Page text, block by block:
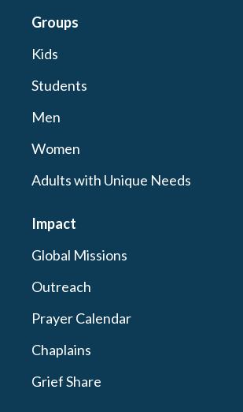
Groups
Kids
Students
Men
Women
Adults with Unique Needs
Impact
Global Missions
Outreach
Prayer Calendar
Chaplains
Grief Share